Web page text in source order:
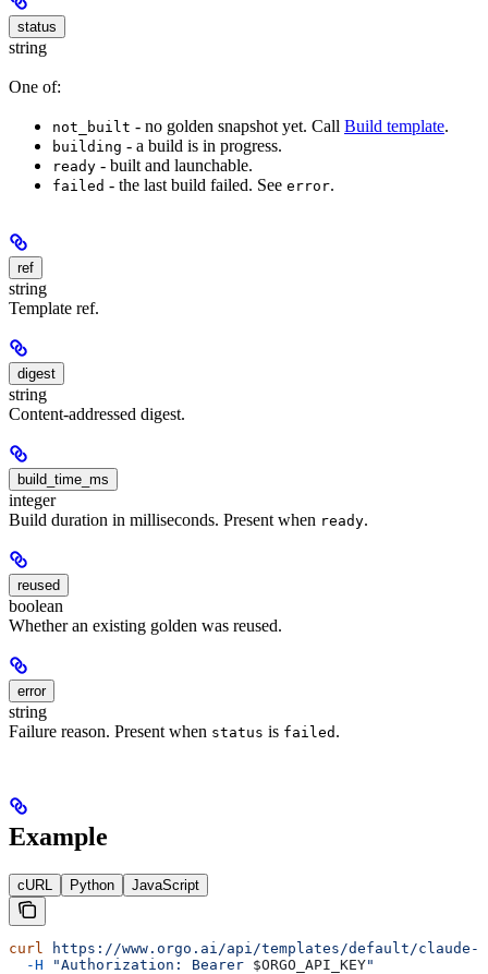
status
string
One of:
not_built - no golden snapshot yet. Call Build template.
building - a build is in progress.
ready - built and launchable.
failed - the last build failed. See error.
ref
string
Template ref.
digest
string
Content-addressed digest.
build_time_ms
integer
Build duration in milliseconds. Present when ready.
reused
boolean
Whether an existing golden was reused.
error
string
Failure reason. Present when status is failed .
Example
cURL Python JavaScript
curl
https://www.orgo.ai/api/templates/default/claude-
  -H
"Authorization: Bearer $ORGO_API_KEY"